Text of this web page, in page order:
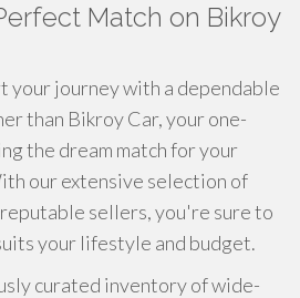
Match on Bikroy
your journey with a dependable
than Bikroy Car, your one-
the dream match for your
our extensive selection of
sellers, you're sure to
your lifestyle and budget.
curated inventory of wide-